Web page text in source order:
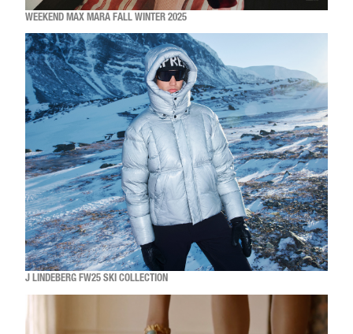
WEEKEND MAX MARA FALL WINTER 2025
J LINDEBERG FW25 SKI COLLECTION